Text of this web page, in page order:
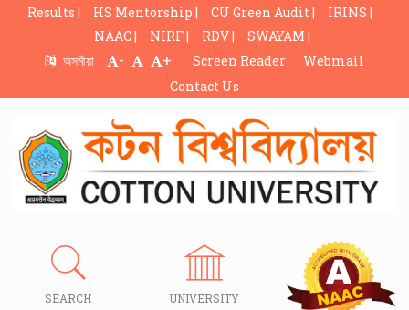
Results | HS Mentorship | CU Green Audit |
IRINS |
NAAC |
NIRF | RDV |
SWAYAM |
অসমীয়া
- + Screen Reader
Webmail
Contact Us
SEARCH
UNIVERSITY